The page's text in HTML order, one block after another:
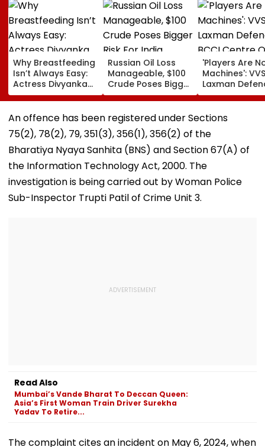
Why Breastfeeding
Isn’t Always Easy:
Actress Divyanka
Tripathi Opens Up
About The
Challenges
Mothers Face
Russian Oil Loss
Manageable, $100
Crude Poses Bigger
Risk For India
'Players Are
Machines': VVS
Laxman
BCCI Centre
Excellence
Players’ Slow
An offence has been registered under Sections
75(2), 78(2), 79, 351(3), 356(1), 356(2) of the
Bharatiya Nyaya Sanhita (BNS) and Section 67(A) of
the Information Technology Act, 2000. The
investigation is being carried out by Woman Police
Sub-Inspector Trupti Patil of Crime Unit 3.
Read Also
Mumbai’s Vande Bharat To Deccan Queen:
Asia’s First Woman Train Driver Surekha
Yadav To Retire...
The complaint cites an incident on May 6, 2024, when